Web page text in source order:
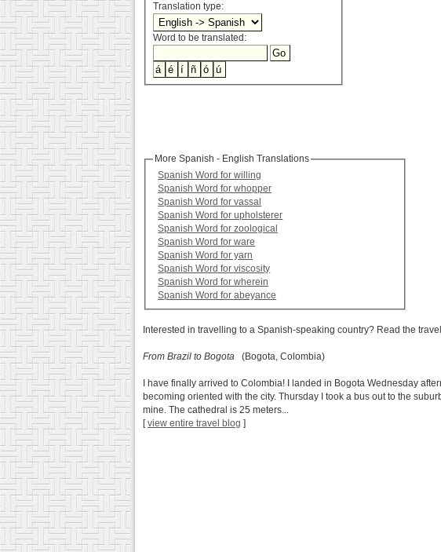
Translation type:
Word to be translated:
More Spanish - English Translations
Spanish Word for willing
Spanish Word for whopper
Spanish Word for vassal
Spanish Word for upholsterer
Spanish Word for zoological
Spanish Word for ware
Spanish Word for yarn
Spanish Word for viscosity
Spanish Word for wherein
Spanish Word for abeyance
Interested in travelling to a Spanish-speaking country? Read the
From Brazil to Bogota (Bogota, Colombia)
I have finally arrived to Colombia! I landed in Bogota Wednesday
becoming oriented with the city. Thursday I took a bus out to the
mine. The cathedral is 25 meters...
[view entire travel blog ]